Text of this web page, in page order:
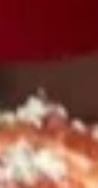
Opens
Pick-Up &
LENT MENU
SPECIALS